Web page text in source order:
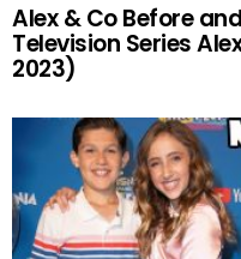
Alex & Co Before
Television Series
2023)